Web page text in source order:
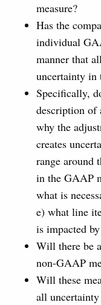
measure?
Has the
individual
manner that
uncertainty in
Specifically,
description of
why the
creates
range around
in the GAAP
what is
e) what line
is impacted
Will there be
non-GAAP
Will these
all